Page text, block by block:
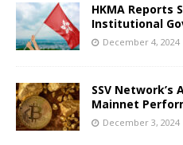
HKMA Reports
Institutional
December 4, 2024
SSV Network’s
Mainnet
December 3, 2024